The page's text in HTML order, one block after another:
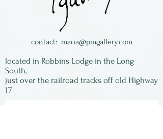
all of the above.
Made in Ontario by Hilborn
Studios: all designs by Nancy
Hilborn & made by hand!
Safe for oven, microwave &
dishwasher.
contact: maria@pmgallery.com
located in Robbins Lodge in the Long
South,
just over the railroad tracks off old Highway
17